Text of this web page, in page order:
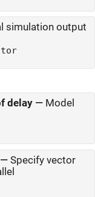
simulation output
delay— Model
— Specify vector